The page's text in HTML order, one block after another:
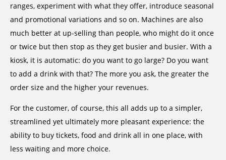
ranges, experiment with what they offer, introduce seasonal
and promotional variations and so on. Machines are also
much better at up-selling than people, who might do it once
or twice but then stop as they get busier and busier. With a
kiosk, it is automatic: do you want to go large? Do you want
to add a drink with that? The more you ask, the greater the
order size and the higher your revenues.
For the customer, of course, this all adds up to a simpler,
streamlined yet ultimately more pleasant experience: the
ability to buy tickets, food and drink all in one place, with
less waiting and more choice.